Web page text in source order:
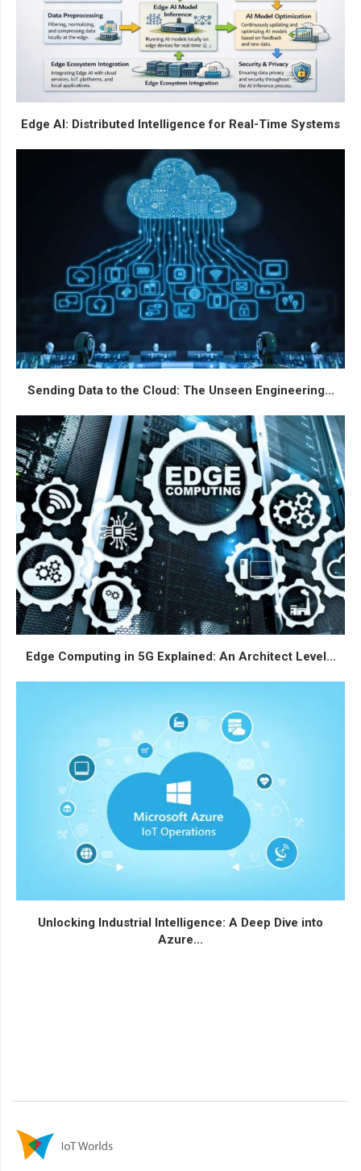
Edge AI: Distributed Intelligence for Real-Time Systems
Sending Data to the Cloud: The Unseen Engineering...
Edge Computing in 5G Explained: An Architect Level...
Unlocking Industrial Intelligence: A Deep Dive into
Azure...